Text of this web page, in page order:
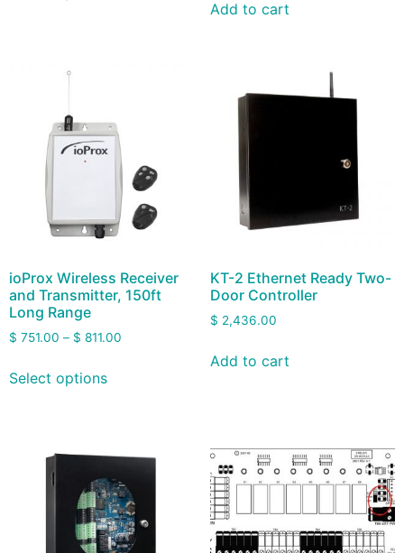
Add to cart
ioProx Wireless Receiver
and Transmitter, 150ft
Long Range
$ 751.00 – $ 811.00
Select options
KT-2 Ethernet Ready Two-
Door Controller
$ 2,436.00
Add to cart